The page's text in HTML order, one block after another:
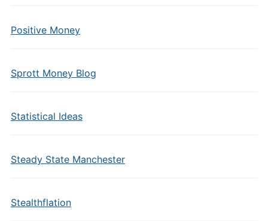
Positive Money
Sprott Money Blog
Statistical Ideas
Steady State Manchester
Stealthflation